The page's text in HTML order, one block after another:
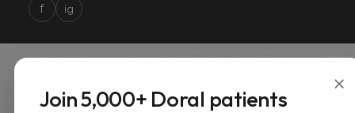
f ig
×
Join 5,000+ Doral patients